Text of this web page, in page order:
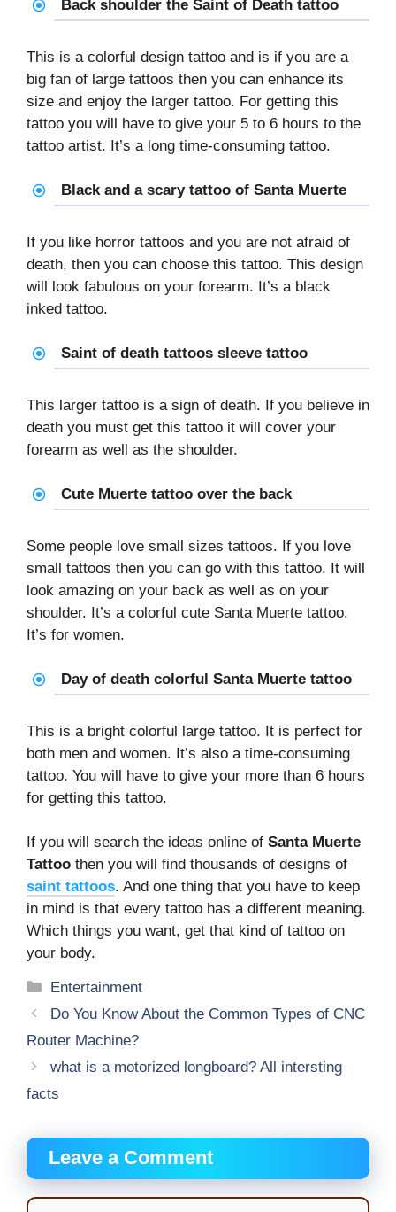
Back shoulder the Saint of Death tattoo
This is a colorful design tattoo and is if you are a
big fan of large tattoos then you can enhance its
size and enjoy the larger tattoo. For getting this
tattoo you will have to give your 5 to 6 hours to the
tattoo artist. It’s a long time-consuming tattoo.
Black and a scary tattoo of Santa Muerte
If you like horror tattoos and you are not afraid of
death, then you can choose this tattoo. This design
will look fabulous on your forearm. It’s a black
inked tattoo.
Saint of death tattoos sleeve tattoo
This larger tattoo is a sign of death. If you believe in
death you must get this tattoo it will cover your
forearm as well as the shoulder.
Cute Muerte tattoo over the back
Some people love small sizes tattoos. If you love
small tattoos then you can go with this tattoo. It will
look amazing on your back as well as on your
shoulder. It’s a colorful cute Santa Muerte tattoo.
It’s for women.
Day of death colorful Santa Muerte tattoo
This is a bright colorful large tattoo. It is perfect for
both men and women. It’s also a time-consuming
tattoo. You will have to give your more than 6 hours
for getting this tattoo.
If you will search the ideas online of Santa Muerte
Tattoo then you will find thousands of designs of
saint tattoos. And one thing that you have to keep
in mind is that every tattoo has a different meaning.
Which things you want, get that kind of tattoo on
your body.
Categories
Entertainment
Do You Know About the Common Types of CNC
Router Machine?
what is a motorized longboard? All intersting
facts
Leave a Comment
Comment